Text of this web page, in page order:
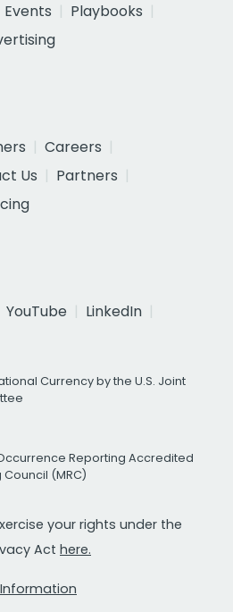
Events
Playbooks
Careers
Us
Partners
YouTube
LinkedIn
Currency by the U.S. Joint
Reporting Accredited
(MRC)
your rights under the
Act here.
Information